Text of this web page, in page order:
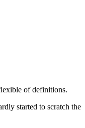
of definitions.
started to scratch the